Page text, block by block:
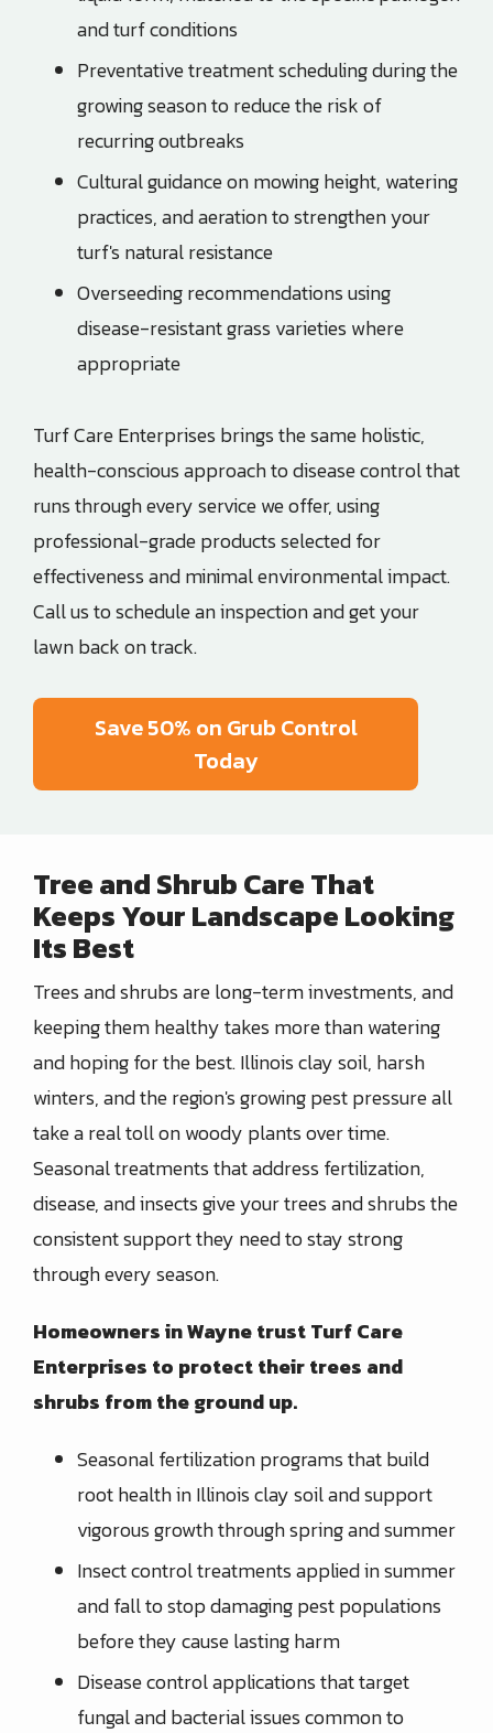
and turf conditions
Preventative treatment scheduling during the
growing season to reduce the risk of
recurring outbreaks
Cultural guidance on mowing height, watering
practices, and aeration to strengthen your
turf's natural resistance
Overseeding recommendations using
disease-resistant grass varieties where
appropriate
Turf Care Enterprises brings the same holistic,
health-conscious approach to disease control that
runs through every service we offer, using
professional-grade products selected for
effectiveness and minimal environmental impact.
Call us to schedule an inspection and get your
lawn back on track.
Save 50% on Grub Control
Today
Tree and Shrub Care That
Keeps Your Landscape Looking
Its Best
Trees and shrubs are long-term investments, and
keeping them healthy takes more than watering
and hoping for the best. Illinois clay soil, harsh
winters, and the region's growing pest pressure all
take a real toll on woody plants over time.
Seasonal treatments that address fertilization,
disease, and insects give your trees and shrubs the
consistent support they need to stay strong
through every season.
Homeowners in Wayne trust Turf Care
Enterprises to protect their trees and
shrubs from the ground up.
Seasonal fertilization programs that build
root health in Illinois clay soil and support
vigorous growth through spring and summer
Insect control treatments applied in summer
and fall to stop damaging pest populations
before they cause lasting harm
Disease control applications that target
fungal and bacterial issues common to